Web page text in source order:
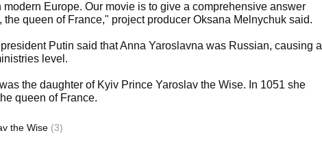
Europe. Our movie is to give a comprehensive answer
queen of France," project producer Oksana Melnychuk said.
Putin said that Anna Yaroslavna was Russian, causing a
level.
the daughter of Kyiv Prince Yaroslav the Wise. In 1051 she
queen of France.
the Wise (3)